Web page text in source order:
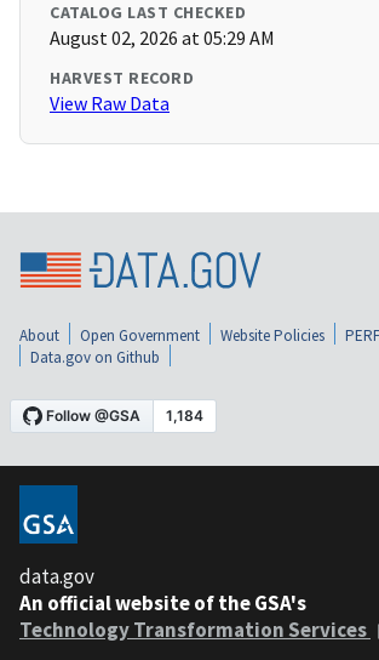
CATALOG LAST CHECKED
August 02, 2026 at 05:29 AM
HARVEST RECORD
View Raw Data
About Open Government Website Policies
Data.gov on Github
data.gov
An official website of the GSA's
Technology Transformation Services